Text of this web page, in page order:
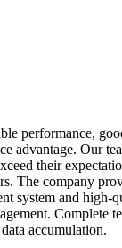
performance,
advantage. Our
their
The company
system and high-
Complete
accumulation.